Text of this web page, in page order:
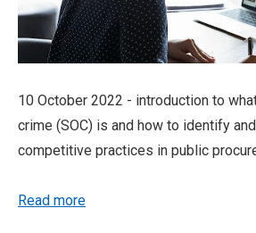
10 October 2022 - introduction to
crime (SOC) is and how to identify
competitive practices in public
Read more